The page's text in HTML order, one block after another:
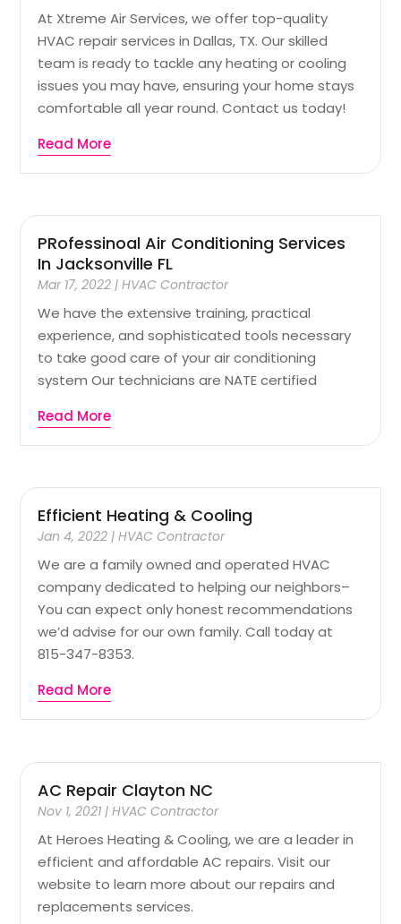
At Xtreme Air Services, we offer top-quality
HVAC repair services in Dallas, TX. Our skilled
team is ready to tackle any heating or cooling
issues you may have, ensuring your home stays
comfortable all year round. Contact us today!
Read More
PRofessinoal Air Conditioning Services
In Jacksonville FL
Mar 17, 2022 |HVAC Contractor
We have the extensive training, practical
experience, and sophisticated tools necessary
to take good care of your air conditioning
system Our technicians are NATE certified
Read More
Efficient Heating & Cooling
Jan 4, 2022 |HVAC Contractor
We are a family owned and operated HVAC
company dedicated to helping our neighbors–
You can expect only honest recommendations
we’d advise for our own family. Call today at
815-347-8353.
Read More
AC Repair Clayton NC
Nov 1, 2021 |HVAC Contractor
At Heroes Heating & Cooling, we are a leader in
efficient and affordable AC repairs. Visit our
website to learn more about our repairs and
replacements services.